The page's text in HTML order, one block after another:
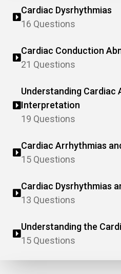
Cardiac Dysrhythmias
16 Questions
Cardiac Conduction
21 Questions
Understanding Cardiac
Interpretation
19 Questions
Cardiac Arrhythmias
15 Questions
Cardiac Dysrhythmias
13 Questions
Understanding the
15 Questions